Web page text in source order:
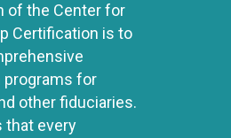
of the Center for
Certification is to
for
other fiduciaries.
that every